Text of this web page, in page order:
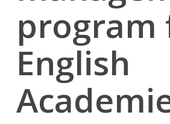
program
English